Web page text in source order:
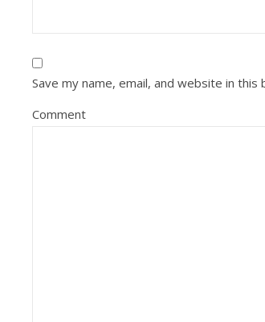
Save my name, email, and website in
Comment